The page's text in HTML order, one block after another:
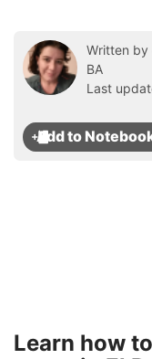
Written by
BA
Last
Learn how